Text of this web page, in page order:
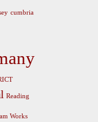
cumbria
Reading
Works